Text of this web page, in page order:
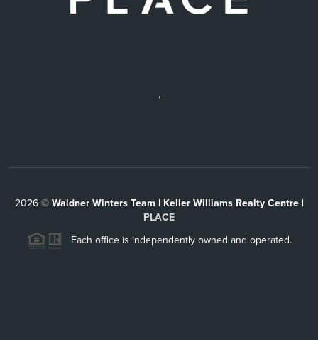
,
2026© Waldner Winters Team | Keller Williams Realty Centre |
PLACE
Each office is independently owned and operated.